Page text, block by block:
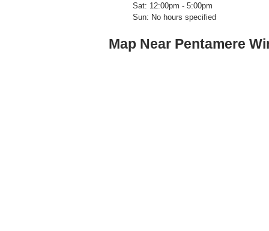
Sat: 12:00pm - 5:00pm
Sun: No hours specified
Map Near Pentamere